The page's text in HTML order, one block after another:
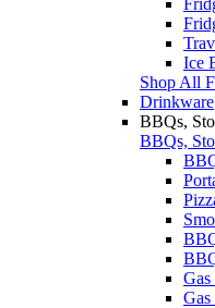
Ice
Shop All
Drinkware
BBQs,
BBQs,
Gas
Gas